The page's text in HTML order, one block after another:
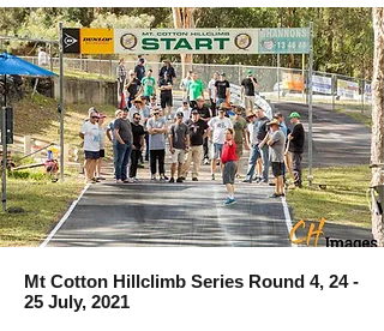
Mt Cotton Hillclimb Series Round 4, 24 -
25 July, 2021